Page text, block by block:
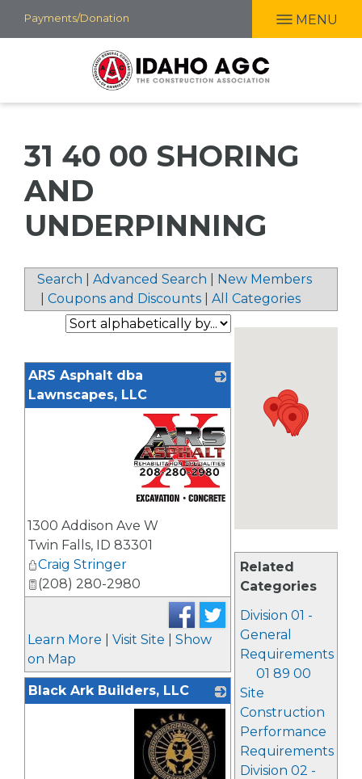
Skip
to
Payments/Donation MENU
31 40 00 SHORING
AND
UNDERPINNING
Search Advanced Search
New Members
Coupons and Discounts All Categories
Related
Categories
Division 01 -
General
Requirements
01 89 00
Site
Construction
Performance
Requirements
Division 02 -
ARS Asphalt dba
Lawnscapes, LLC
1300 Addison Ave W
Twin Falls, ID 83301
Craig Stringer
(208) 280-2980
Learn More Visit Site
Show
on Map
Black Ark Builders, LLC